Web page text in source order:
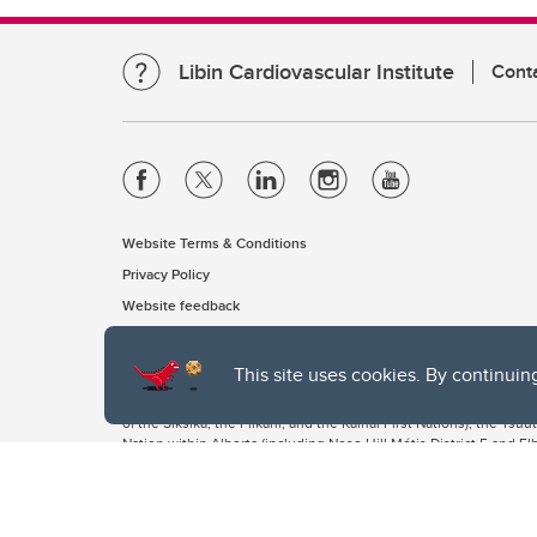
This site uses cookies. By
Libin Cardiovascular Institute
Website Terms & Conditions
Privacy Policy
Website feedback
The University of Calgary, located in the heart of Southern
of the Siksika, the Piikani, and the Kainai First Nations), the
Nation within Alberta (including Nose Hill Métis District 5 and